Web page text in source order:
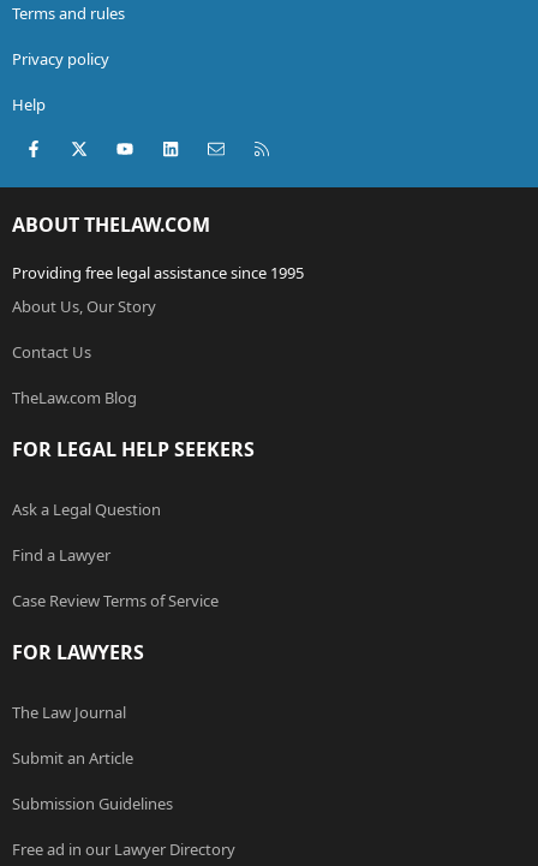
Terms and rules
Privacy policy
Help
Facebook
X (Twitter)youtubeLinkedInContact us
ABOUT THELAW.COM
Providing free legal assistance since 1995
About Us, Our Story
Contact Us
TheLaw.com Blog
FOR LEGAL HELP SEEKERS
Ask a Legal Question
Find a Lawyer
Case Review Terms of Service
FOR LAWYERS
The Law Journal
Submit an Article
Submission Guidelines
Free ad in our Lawyer Directory